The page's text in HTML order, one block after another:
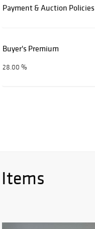
Payment & Auction Policies
Buyer's Premium
28.00 %